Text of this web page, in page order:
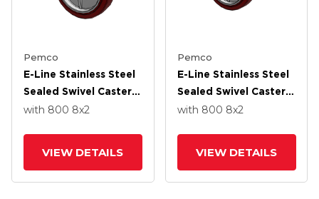
Pemco
E-Line Stainless Steel
Sealed Swivel Caster
With 8 X 2 Thermo-
And Tread Lock Brake
with 800 8x2
VIEW DETAILS
Pemco
E-Line Stainless Steel
Sealed Swivel Caster
With 8 X 2 Thermo-
And Wheel Face Brake
with 800 8x2
VIEW DETAILS